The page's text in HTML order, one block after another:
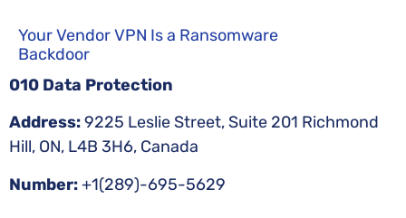
Your Vendor VPN Is a Ransomware
Backdoor
010 Data Protection
Address:9225 Leslie Street, Suite 201 Richmond
Hill, ON, L4B 3H6, Canada
Number:+1(289)-695-5629